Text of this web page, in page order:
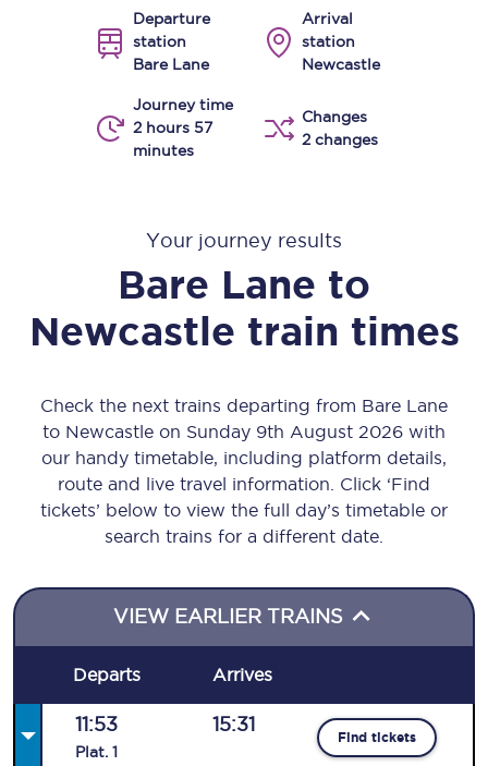
Departure
station
Bare Lane
Arrival
station
Newcastle
Journey time
2 hours 57
minutes
Changes
2 changes
Your journey results
Bare Lane to
Newcastle train times
Check the next trains departing from Bare Lane
to Newcastle on Sunday 9th August 2026 with
our handy timetable, including platform details,
route and live travel information. Click ‘Find
tickets’ below to view the full day’s timetable or
search trains for a different date.
VIEW EARLIER TRAINS
Departs Arrives
11:53
Plat. 1
15:31
Find tickets